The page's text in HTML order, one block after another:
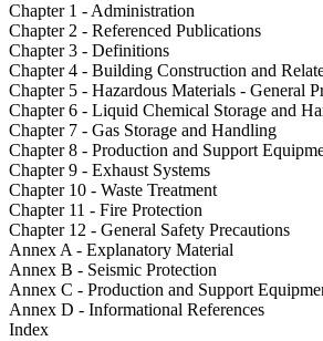
Chapter 1 - Administration
Chapter 2 - Referenced Publications
Chapter 3 - Definitions
Chapter 4 - Building Construction and
Chapter 5 - Hazardous Materials - General
Chapter 6 - Liquid Chemical Storage and
Chapter 7 - Gas Storage and Handling
Chapter 8 - Production and Support
Chapter 9 - Exhaust Systems
Chapter 10 - Waste Treatment
Chapter 11 - Fire Protection
Chapter 12 - General Safety Precautions
Annex A - Explanatory Material
Annex B - Seismic Protection
Annex C - Production and Support
Annex D - Informational References
Index